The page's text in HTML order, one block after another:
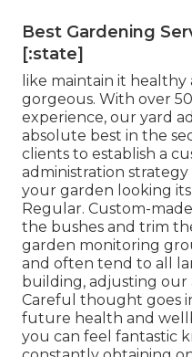
Best Gardening
[:state]
like maintain it healthy
gorgeous. With over
experience, our yard
absolute best in the
clients to establish a
administration
your garden looking
Regular. Custom-
the bushes and trim
garden monitoring
and often tend to all
building, adjusting our
Careful thought goes
future health and
you can feel fantastic